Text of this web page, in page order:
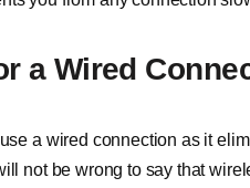
a Wired
use a wired connection as it
not be wrong to say that